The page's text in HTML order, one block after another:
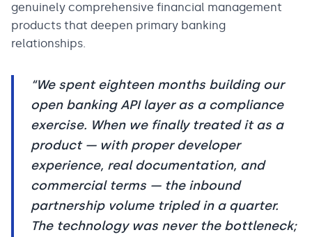
genuinely comprehensive financial management
products that deepen primary banking
relationships.
“We spent eighteen months building our
open banking API layer as a compliance
exercise. When we finally treated it as a
product — with proper developer
experience, real documentation, and
commercial terms — the inbound
partnership volume tripled in a quarter.
The technology was never the bottleneck;